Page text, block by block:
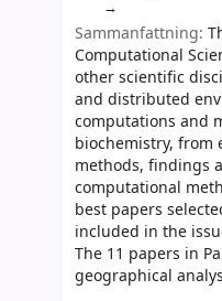
Sammanfattning:
Computational
other scientific
and distributed
computations and
biochemistry, from
methods, findings
computational
best papers
included in the
The 11 papers in
geographical